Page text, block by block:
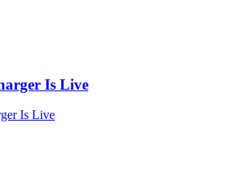
Is Live